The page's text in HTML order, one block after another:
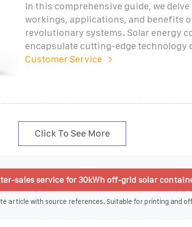
In this comprehensive guide, we
workings, applications, and benefits
revolutionary systems. Solar energy
encapsulate cutting-edge technology
Customer Service
Click To See More
sales service for 30kWh off-grid solar
article with source references. Suitable for printing and